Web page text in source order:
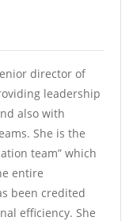
director of
leadership
also with
She is the
team” which
entire
been credited
efficiency. She